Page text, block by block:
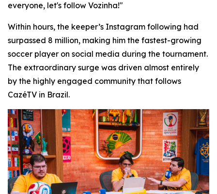
everyone, let's follow Vozinha!"
Within hours, the keeper’s Instagram following had
surpassed 8 million, making him the fastest-growing
soccer player on social media during the tournament.
The extraordinary surge was driven almost entirely
by the highly engaged community that follows
CazéTV in Brazil.